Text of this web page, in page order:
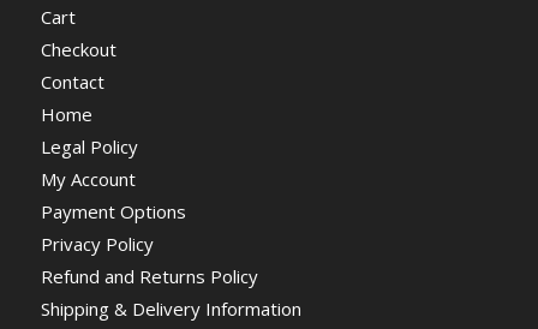
Cart
Checkout
Contact
Home
Legal Policy
My Account
Payment Options
Privacy Policy
Refund and Returns Policy
Shipping & Delivery Information